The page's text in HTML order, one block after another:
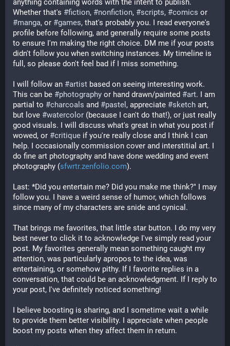
anything containing words with the intent to publish.
Whether that's #fiction, #nonfiction, #scripts, #comics
#manga, or #games, that's probably you. I read everyone's
profile before following, and generally require some posts
to ensure I'm making the right choice. DM me if your posts
didn't follow you when switching instances. My timeline is
full, so please don't feel bad if I miss something.
I will follow an #artist based on seeing interesting work.
This can be #photography or hand drawn/painted #art. I am
partial to #charcoals and #pastel , appreciate #sketch art,
but love #watercolor (because I can't do that!), or just really
good visuals. I will discuss what's great in what you post if
wowed, or #critique if you're really close and I think I can
help. I occasionally commission cover and interstitial art. I
do fine art photography and have done wedding and event
photography (sfwrtr.zenfolio.com).
Last: *Did you entertain me? Did you make me think?" I may
follow you. I have a weird sense of humor, which follows
since many of my characters are snide and cynical.
That brings me favorites, that little star button. I do my very
best never to click it to acknowledge I've simply read your
post. My favorites generally mean something caught my
attention, was particularly apropos to the idea, was
entertaining, or somehow pithy. If I favorite replies in a
conversation, that could be an acknowledgment. If I reply to
your post, I've definitely noticed something!
I believe boosting is sharing, and I sometime wait a while
to provide them better visibility. I appreciate when people
boost my posts when they affect them in return.